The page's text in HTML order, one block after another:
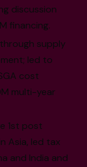
discussion
financing.
supply
led to
cost
multi-year
1st post
Asia, led tax
and India and